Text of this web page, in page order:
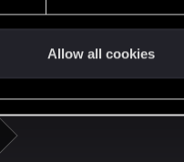
Allow all cookies